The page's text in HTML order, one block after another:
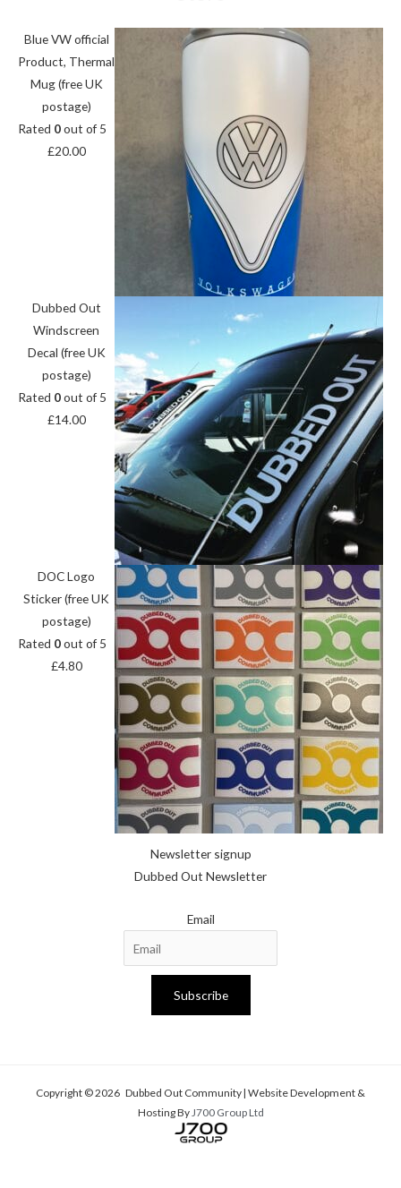
Blue VW official
Product, Thermal
Mug (free UK
postage)
Rated 0out of 5
£20.00
Dubbed Out
Windscreen
Decal (free UK
postage)
Rated 0out of 5
£14.00
DOC Logo
Sticker (free UK
postage)
Rated 0out of 5
£4.80
Newsletter signup
Dubbed Out Newsletter
Email
Subscribe
Copyright © 2026 Dubbed Out Community | Website Development &
Hosting ByJ700 Group Ltd